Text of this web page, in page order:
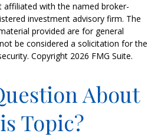
affiliated with the named broker-
investment advisory firm. The
provided are for general
be considered a solicitation for the
Copyright 2026 FMG Suite.
About
Topic?